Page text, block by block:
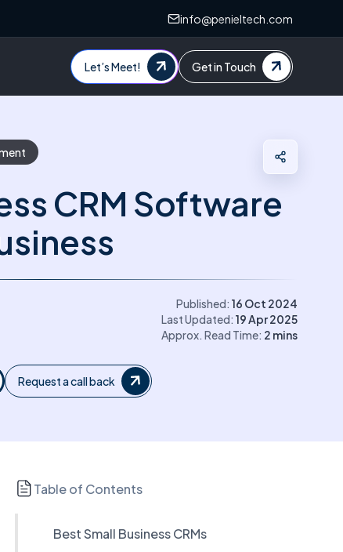
info@penieltech.com
Let’s Meet! Get in Touch
CRM Software
Published: 16 Oct 2024
Last Updated: 19 Apr 2025
Approx. Read Time: 2 mins
Request a call back
Table of Contents
Best Small Business CRMs